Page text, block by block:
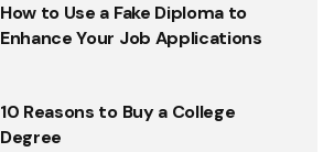
How to Use a Fake Diploma to
Enhance Your Job Applications
10 Reasons to Buy a College
Degree